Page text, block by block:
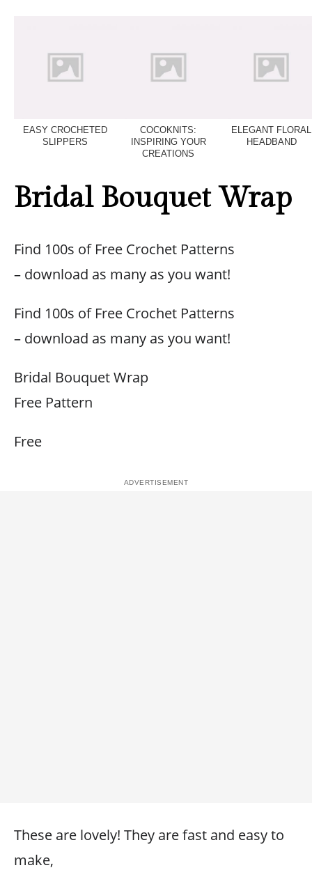
EASY CROCHETED
SLIPPERS
COCOKNITS:
INSPIRING YOUR
CREATIONS
ELEGANT FLORAL
HEADBAND
Bridal Bouquet Wrap
Find 100s of Free Crochet Patterns
– download as many as you want!
Find 100s of Free Crochet Patterns
– download as many as you want!
Bridal Bouquet Wrap
Free Pattern
Free
These are lovely! They are fast and easy to
make,